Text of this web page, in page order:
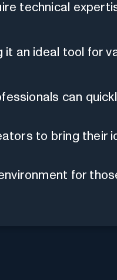
technical
it an ideal tool for
can
to bring their
for